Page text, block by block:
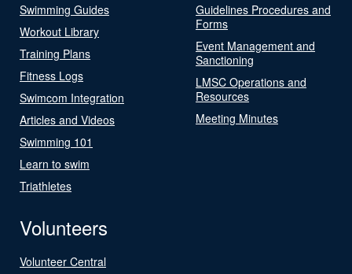
Swimming Guides
Workout Library
Training Plans
Fitness Logs
Swimcom Integration
Articles and Videos
Swimming 101
Learn to swim
Triathletes
Guidelines Procedures and
Forms
Event Management and
Sanctioning
LMSC Operations and
Resources
Meeting Minutes
Volunteers
Volunteer Central